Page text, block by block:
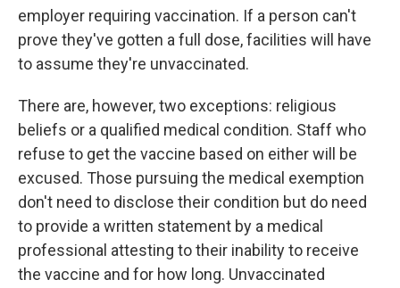
employer requiring vaccination. If a person can't
prove they've gotten a full dose, facilities will have
to assume they're unvaccinated.
There are, however, two exceptions: religious
beliefs or a qualified medical condition. Staff who
refuse to get the vaccine based on either will be
excused. Those pursuing the medical exemption
don't need to disclose their condition but do need
to provide a written statement by a medical
professional attesting to their inability to receive
the vaccine and for how long. Unvaccinated